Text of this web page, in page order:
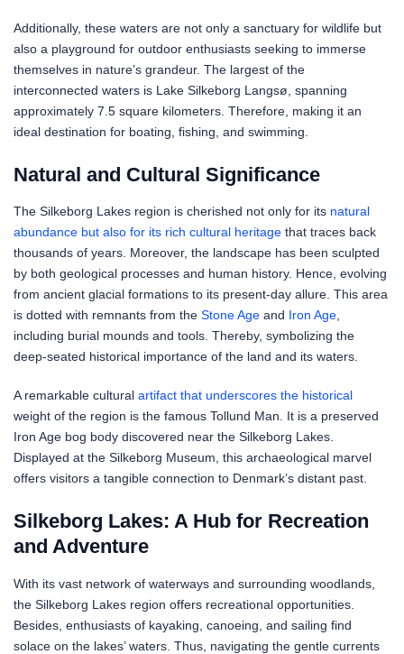
Additionally, these waters are not only a sanctuary for wildlife but
also a playground for outdoor enthusiasts seeking to immerse
themselves in nature’s grandeur. The largest of the
interconnected waters is Lake Silkeborg Langsø, spanning
approximately 7.5 square kilometers. Therefore, making it an
ideal destination for boating, fishing, and swimming.
Natural and Cultural Significance
The Silkeborg Lakes region is cherished not only for its natural
abundance but also for its rich cultural heritage that traces back
thousands of years. Moreover, the landscape has been sculpted
by both geological processes and human history. Hence, evolving
from ancient glacial formations to its present-day allure. This area
is dotted with remnants from the Stone Age and Iron Age
including burial mounds and tools. Thereby, symbolizing the
deep-seated historical importance of the land and its waters.
A remarkable cultural artifact that underscores the historical
weight of the region is the famous Tollund Man. It is a preserved
Iron Age bog body discovered near the Silkeborg Lakes.
Displayed at the Silkeborg Museum, this archaeological marvel
offers visitors a tangible connection to Denmark’s distant past.
Silkeborg Lakes: A Hub for Recreation
and Adventure
With its vast network of waterways and surrounding woodlands,
the Silkeborg Lakes region offers recreational opportunities.
Besides, enthusiasts of kayaking, canoeing, and sailing find
solace on the lakes’ waters. Thus, navigating the gentle currents